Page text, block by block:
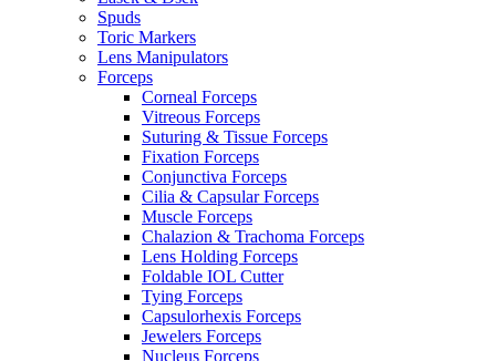
Spuds
Toric Markers
Lens Manipulators
Forceps
Corneal Forceps
Vitreous Forceps
Suturing & Tissue Forceps
Fixation Forceps
Conjunctiva Forceps
Cilia & Capsular Forceps
Muscle Forceps
Chalazion & Trachoma Forceps
Lens Holding Forceps
Foldable IOL Cutter
Tying Forceps
Capsulorhexis Forceps
Jewelers Forceps
Nucleus Forceps